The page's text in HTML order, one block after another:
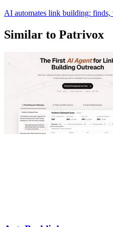
AI automates link building: finds,
Similar to Patrivox